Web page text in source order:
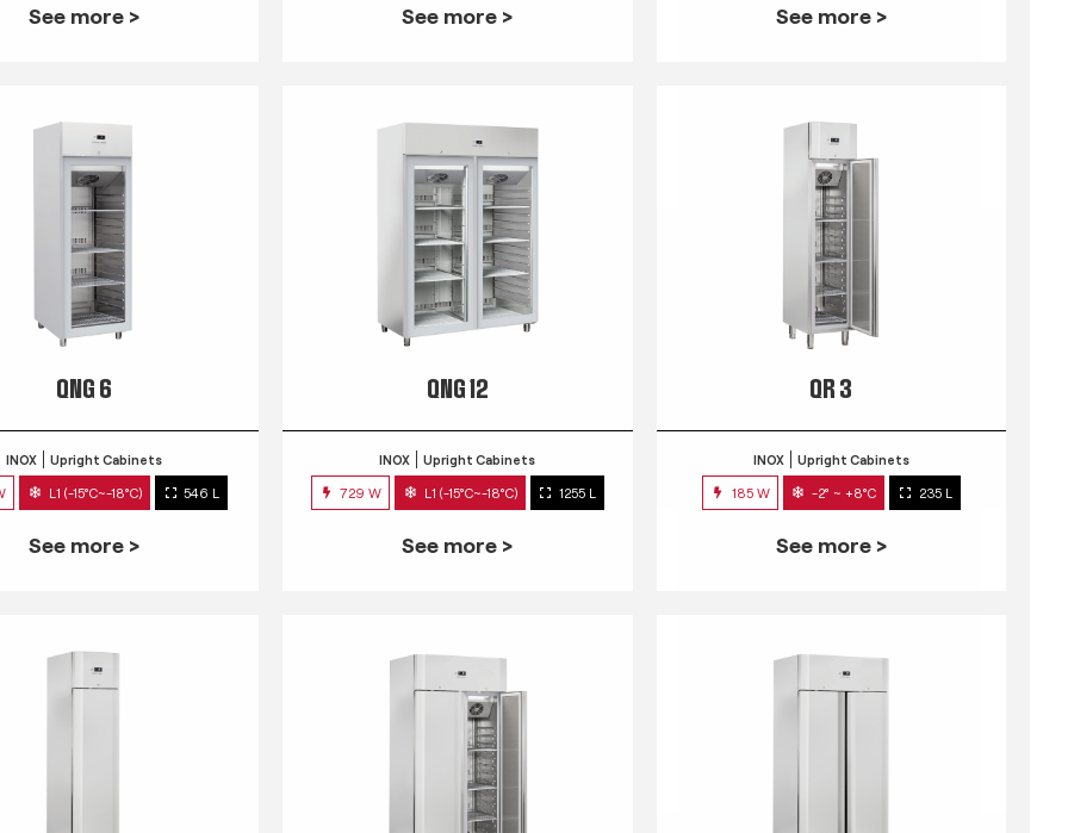
See more > See more > See more >
QNG 6
INOX Upright Cabinets
L1 (-15°C~-18°C) 546 L
See more >
QNG 12
INOX Upright Cabinets
729 W L1 (-15°C~-18°C) 1255 L
See more >
QR 3
INOX Upright Cabinets
185 W -2° ~ +8°C 235 L
See more >